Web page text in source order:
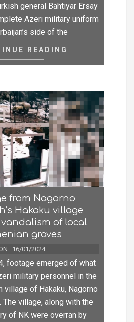
general Bahtiyar Ersay
Azeri military uniform
side of the
READING
from Nagorno
Hakaku village
of local
graves
ON: 16/01/2024
footage emerged of what
military personnel in the
village of Hakaku, Nagorno
The village, along with the
of NK were overran by